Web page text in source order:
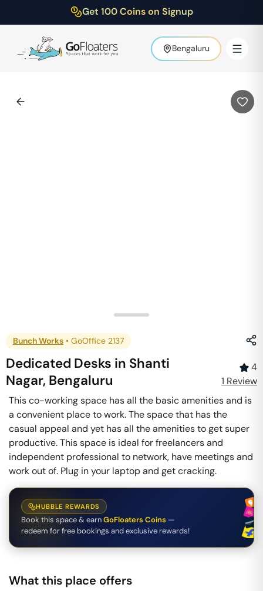
Get 100 Coins on Signup
Bengaluru
Bunch Works • GoOffice 2137
Dedicated Desks in Shanti
Nagar, Bengaluru
4
1 Review
This co-working space has all the basic amenities and is
a convenient place to work. The space that has the
casual appeal and yet has all the amenities to get super
productive. This space is ideal for freelancers and
independent professional to network, have meetings and
work out of. Plug in your laptop and get cracking.
HUBBLE REWARDS
Book this space & earnGoFloaters Coins —
redeem for free bookings and exclusive rewards!
What this place offers